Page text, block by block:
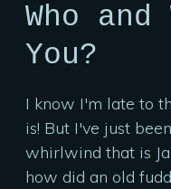
Who and
You?
I know I'm late to
is! But I've just
whirlwind that is
how did an old